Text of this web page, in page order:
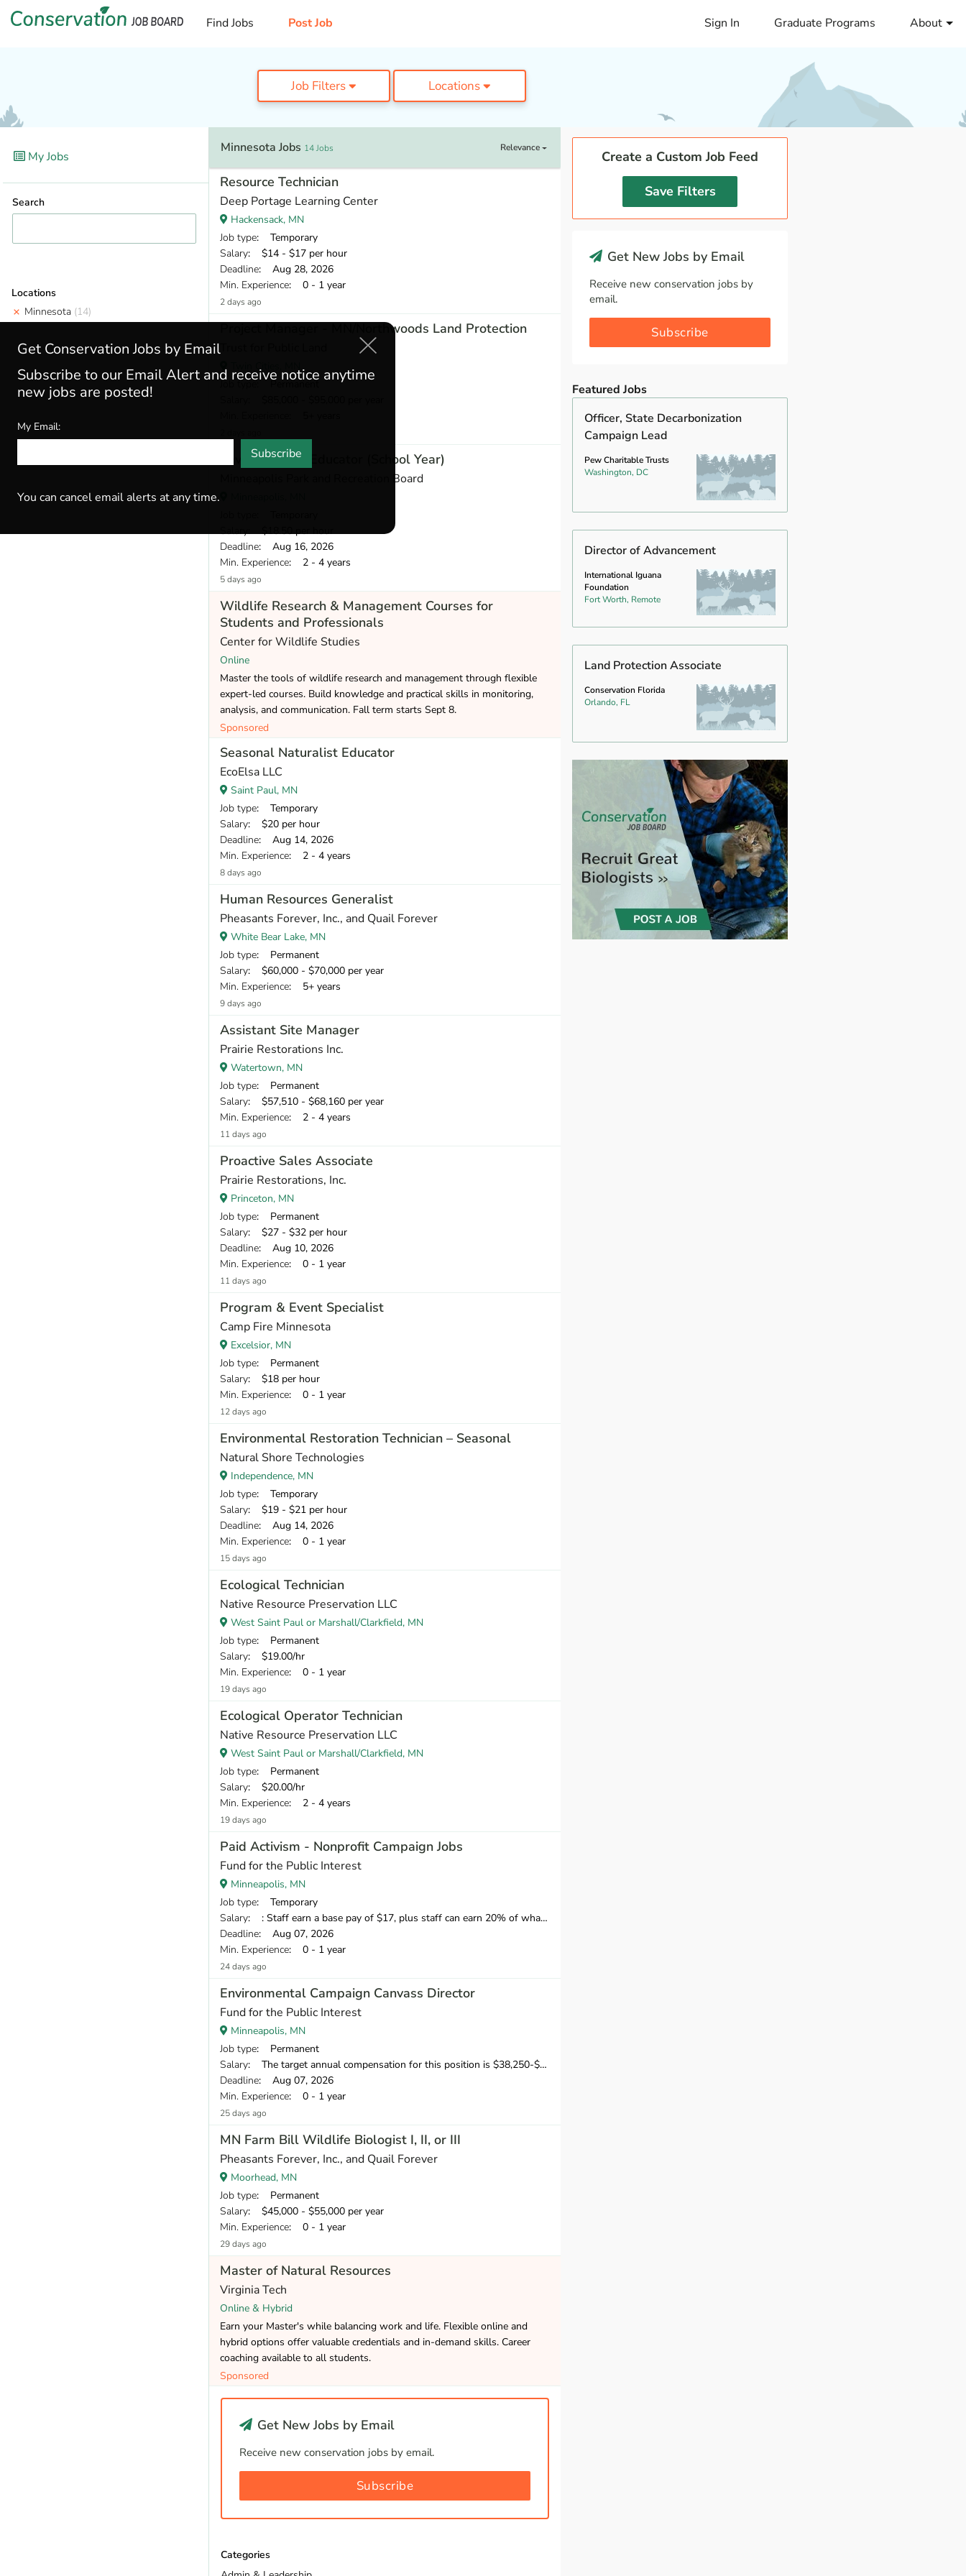
Find Jobs Post Job Sign In Graduate Programs About
Job Filters Locations
My Jobs
Search
Locations
Minnesota (14)
Minnesota Jobs 14 Jobs Relevance
Resource Technician
Deep Portage Learning Center
Hackensack, MN
Job type: Temporary
Salary: $14 - $17 per hour
Deadline: Aug 28, 2026
Min. Experience: 0 - 1 year
2 days ago
Project Manager - MN/Northwoods Land Protection
Job type: Permanent
Environmental Educator (School Year)
Minneapolis Park and Recreation Board
Deadline: Aug 16, 2026
Min. Experience: 2 - 4 years
5 days ago
Wildlife Research & Management Courses for
Students and Professionals
Center for Wildlife Studies
Online
Master the tools of wildlife research and management through flexible
expert-led courses. Build knowledge and practical skills in monitoring,
analysis, and communication. Fall term starts Sept 8.
Sponsored
Seasonal Naturalist Educator
EcoElsa LLC
Saint Paul, MN
Job type: Temporary
Salary: $20 per hour
Deadline: Aug 14, 2026
Min. Experience: 2 - 4 years
8 days ago
Human Resources Generalist
Pheasants Forever, Inc., and Quail Forever
White Bear Lake, MN
Job type: Permanent
Salary: $60,000 - $70,000 per year
Min. Experience: 5+ years
9 days ago
Assistant Site Manager
Prairie Restorations Inc.
Watertown, MN
Job type: Permanent
Salary: $57,510 - $68,160 per year
Min. Experience: 2 - 4 years
11 days ago
Proactive Sales Associate
Prairie Restorations, Inc.
Princeton, MN
Job type: Permanent
Salary: $27 - $32 per hour
Deadline: Aug 10, 2026
Min. Experience: 0 - 1 year
11 days ago
Program & Event Specialist
Camp Fire Minnesota
Excelsior, MN
Job type: Permanent
Salary: $18 per hour
Min. Experience: 0 - 1 year
12 days ago
Environmental Restoration Technician – Seasonal
Natural Shore Technologies
Independence, MN
Job type: Temporary
Salary: $19 - $21 per hour
Deadline: Aug 14, 2026
Min. Experience: 0 - 1 year
15 days ago
Ecological Technician
Native Resource Preservation LLC
West Saint Paul or Marshall/Clarkfield, MN
Job type: Permanent
Salary: $19.00/hr
Min. Experience: 0 - 1 year
19 days ago
Ecological Operator Technician
Native Resource Preservation LLC
West Saint Paul or Marshall/Clarkfield, MN
Job type: Permanent
Salary: $20.00/hr
Min. Experience: 2 - 4 years
19 days ago
Paid Activism - Nonprofit Campaign Jobs
Fund for the Public Interest
Minneapolis, MN
Job type: Temporary
Salary: : Staff earn a base pay of $17, plus staff can earn 20% of what they raise over our minimum standard, which means staff have the opportunity to earn over $20 per hour.
Deadline: Aug 07, 2026
Min. Experience: 0 - 1 year
24 days ago
Environmental Campaign Canvass Director
Fund for the Public Interest
Minneapolis, MN
Job type: Permanent
Salary: The target annual compensation for this position is $38,250-$53,750, depending on position and location.
Deadline: Aug 07, 2026
Min. Experience: 0 - 1 year
25 days ago
MN Farm Bill Wildlife Biologist I, II, or III
Pheasants Forever, Inc., and Quail Forever
Moorhead, MN
Job type: Permanent
Salary: $45,000 - $55,000 per year
Min. Experience: 0 - 1 year
29 days ago
Master of Natural Resources
Virginia Tech
Online & Hybrid
Earn your Master's while balancing work and life. Flexible online and
hybrid options offer valuable credentials and in-demand skills. Career
coaching available to all students.
Sponsored
Get New Jobs by Email
Receive new conservation jobs by email.
Subscribe
Categories
Create a Custom Job Feed
Save Filters
Get New Jobs by Email
Receive new conservation jobs by
email.
Subscribe
Featured Jobs
Officer, State Decarbonization
Campaign Lead
Pew Charitable Trusts
Washington, DC
Director of Advancement
International Iguana
Foundation
Fort Worth, Remote
Land Protection Associate
Conservation Florida
Orlando, FL
Get Conservation Jobs by Email
Subscribe to our Email Alert and receive notice anytime
new jobs are posted!
My Email:
Subscribe
You can cancel email alerts at any time.